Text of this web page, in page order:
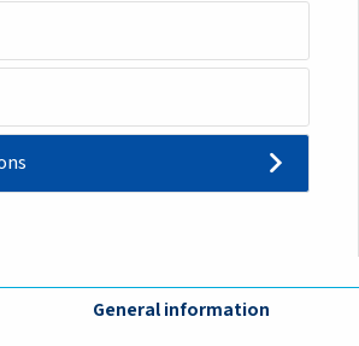
General information